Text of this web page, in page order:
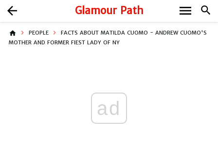
Glamour Path search
arrow_back menu
home PEOPLE
FACTS ABOUT MATILDA CUOMO - ANDREW CUOMO'S
MOTHER AND FORMER FIEST LADY OF NY
ad